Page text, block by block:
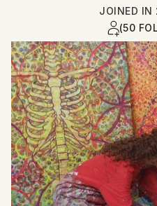
JOINED IN
(50